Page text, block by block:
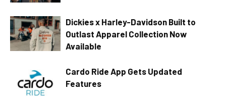
Dickies x Harley-Davidson Built to
Outlast Apparel Collection Now
Available
Cardo Ride App Gets Updated
Features